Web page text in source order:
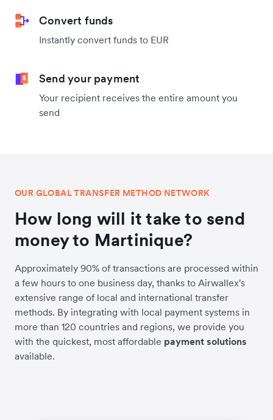
Convert funds
Instantly convert funds to EUR
Send your payment
Your recipient receives the entire amount you
send
OUR GLOBAL TRANSFER METHOD NETWORK
How long will it take to send
money to Martinique?
Approximately 90% of transactions are processed within
a few hours to one business day, thanks to Airwallex's
extensive range of local and international transfer
methods. By integrating with local payment systems in
more than 120 countries and regions, we provide you
with the quickest, most affordable payment solutions
available.